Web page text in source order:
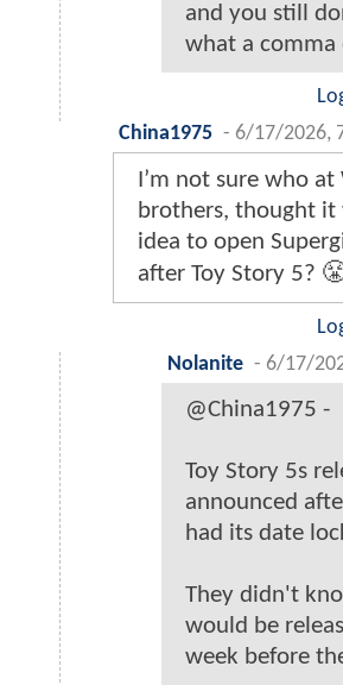
and you still
what a comma
China1975 - 6/17/2026,
I’m not sure who at
brothers, thought it
idea to open
after Toy Story 5?
Nolanite - 6/17/
@China1975 -
Toy Story 5s
announced
had its date
They didn't
would be
week before